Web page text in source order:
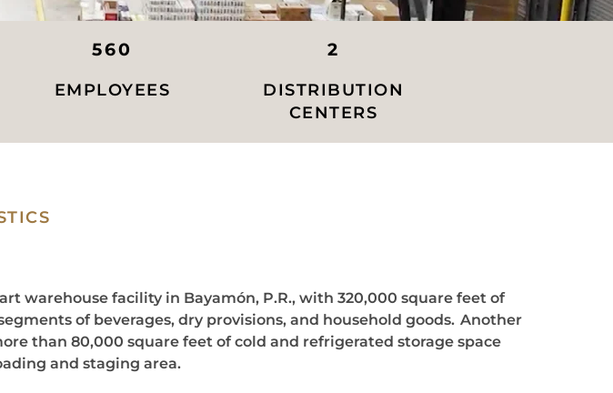
560
EMPLOYEES
2
DISTRIBUTION
CENTERS
warehouse facility in Bayamón, P.R., with 320,000 square feet of
of beverages, dry provisions, and household goods. Another
than 80,000 square feet of cold and refrigerated storage space
and staging area.